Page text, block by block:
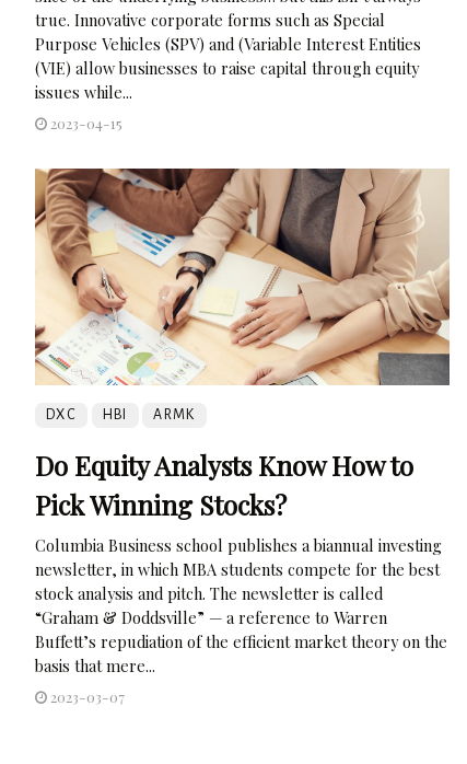
true. Innovative corporate forms such as Special
Purpose Vehicles (SPV) and (Variable Interest Entities
(VIE) allow businesses to raise capital through equity
issues while...
2023-04-15
DXC HBI ARMK
Do Equity Analysts Know How to
Pick Winning Stocks?
Columbia Business school publishes a biannual investing
newsletter, in which MBA students compete for the best
stock analysis and pitch. The newsletter is called
“Graham & Doddsville” — a reference to Warren
Buffett’s repudiation of the efficient market theory on the
basis that mere...
2023-03-07